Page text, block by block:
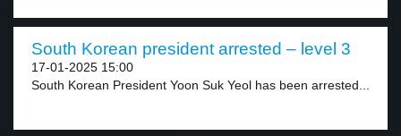
South Korean president arrested – level 3
17-01-2025 15:00
South Korean President Yoon Suk Yeol has been arrested...